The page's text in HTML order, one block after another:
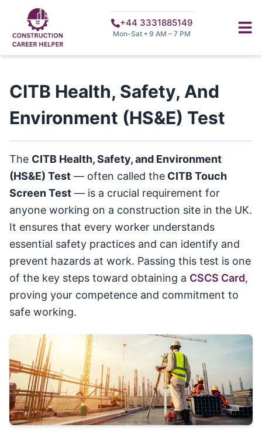
+44 3331885149
Mon-Sat • 9 AM – 7 PM
CITB Health, Safety, And
Environment (HS&E) Test
The CITB Health, Safety, and Environment
(HS&E) Test — often called the CITB Touch
Screen Test — is a crucial requirement for
anyone working on a construction site in the UK.
It ensures that every worker understands
essential safety practices and can identify and
prevent hazards at work. Passing this test is one
of the key steps toward obtaining a CSCS Card,
proving your competence and commitment to
safe working.